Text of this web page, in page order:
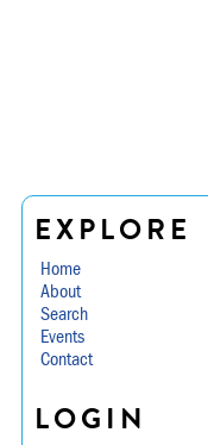
EXPLORE
Home
About
Search
Events
Contact
LOGIN